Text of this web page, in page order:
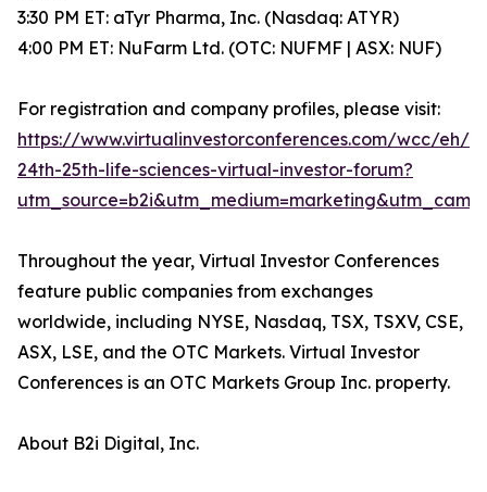
3:30 PM ET: aTyr Pharma, Inc. (Nasdaq: ATYR)
4:00 PM ET: NuFarm Ltd. (OTC: NUFMF | ASX: NUF)
For registration and company profiles, please visit:
https://www.virtualinvestorconferences.com/wcc/eh/
24th-25th-life-sciences-virtual-investor-forum?
Throughout the year, Virtual Investor Conferences
feature public companies from exchanges
worldwide, including NYSE, Nasdaq, TSX, TSXV, CSE,
ASX, LSE, and the OTC Markets. Virtual Investor
Conferences is an OTC Markets Group Inc. property.
About B2i Digital, Inc.